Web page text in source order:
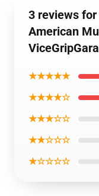
3 reviews
American
★★★★★
★★★★☆
★★★☆☆
★★☆☆☆
★☆☆☆☆